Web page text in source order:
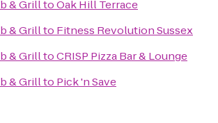
& GrilltoOak Hill Terrace
& Grillto Fitness Revolution Sussex
& GrilltoCRISP Pizza Bar & Lounge
& Grillto Pick 'n Save